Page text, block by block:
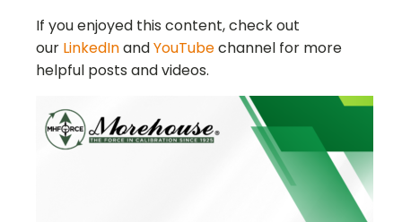
If you enjoyed this content, check out
our LinkedInandYouTubechannel for more
helpful posts and videos.